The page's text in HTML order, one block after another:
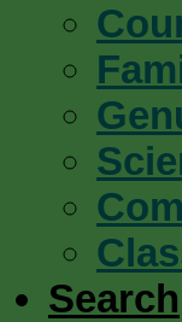
Search